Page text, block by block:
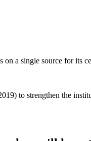
on a single source for its
to strengthen the